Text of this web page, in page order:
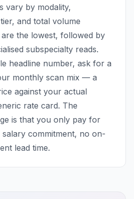
vary by modality,
and total volume
the lowest, followed by
subspecialty reads.
headline number, ask for a
monthly scan mix — a
against your actual
rate card. The
is that you only pay for
commitment, no on-
lead time.